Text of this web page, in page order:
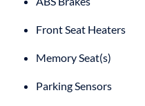
Front Seat Heaters
Memory Seat(s)
Parking Sensors